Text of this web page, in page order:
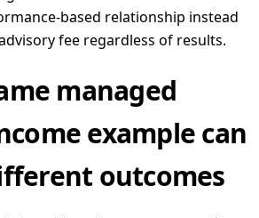
based relationship instead
fee regardless of results.
managed
example can
outcomes